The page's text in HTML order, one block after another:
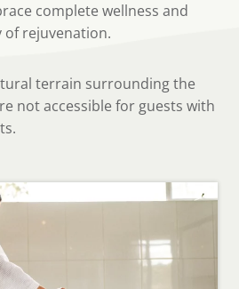
complete wellness and
of rejuvenation.
terrain surrounding the
not accessible for guests with